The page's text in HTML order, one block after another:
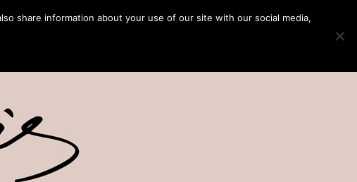
share information about your use of our site with our social media,